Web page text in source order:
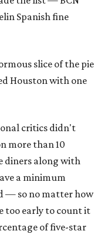
Spanish fine
slice of the pie
Houston with one
critics didn't
more than 10
diners along with
a minimum
— so no matter how
too early to count it
of five-star